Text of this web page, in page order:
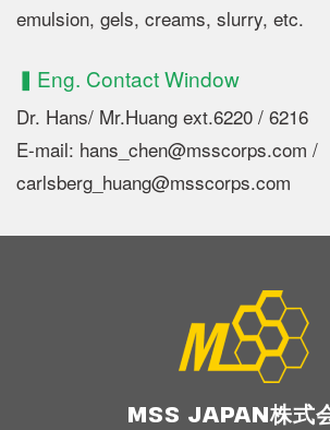
emulsion, gels, creams, slurry, etc.
▍Eng. Contact Window
Dr. Hans/ Mr.Huang ext.6220 / 6216
E-mail: hans_chen@msscorps.com /
carlsberg_huang@msscorps.com
MSS JAPAN株式